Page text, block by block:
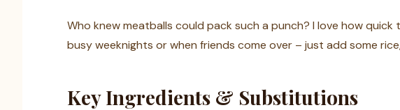
Who knew meatballs could pack such a punch? I love how
busy weeknights or when friends come over – just add some
Key Ingredients & Substitutions